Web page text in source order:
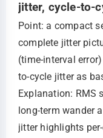
jitter, cycle-to-
Point: a compact
complete jitter
(time-interval
to-cycle jitter as
Explanation: RMS
long-term wander
jitter highlights